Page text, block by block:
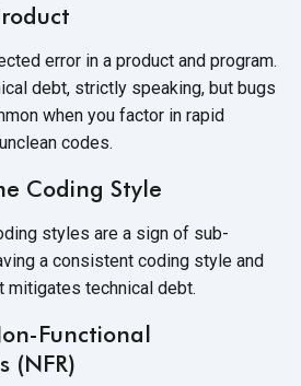
error in a product and program.
debt, strictly speaking, but bugs
when you factor in rapid
unclean codes.
Coding Style
styles are a sign of sub-
a consistent coding style and
mitigates technical debt.
Functional
(NFR)